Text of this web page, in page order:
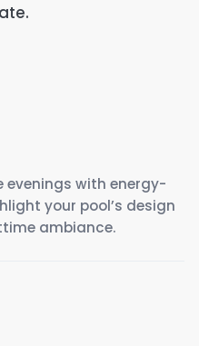
evenings with energy-
your pool’s design
ambiance.